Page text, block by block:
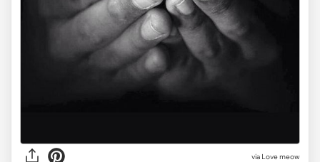
via Love meow